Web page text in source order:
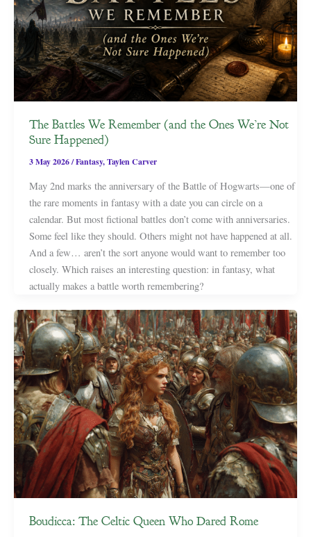
The Battles We Remember (and the Ones We’re Not
Sure Happened)
3 May 2026/Fantasy,Taylen Carver
May 2nd marks the anniversary of the Battle of Hogwarts—one of
the rare moments in fantasy with a date you can circle on a
calendar. But most fictional battles don’t come with anniversaries.
Some feel like they should. Others might not have happened at all.
And a few… aren’t the sort anyone would want to remember too
closely. Which raises an interesting question: in fantasy, what
actually makes a battle worth remembering?
Boudicca: The Celtic Queen Who Dared Rome